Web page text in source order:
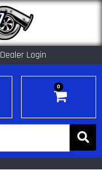
Dealer Login
0